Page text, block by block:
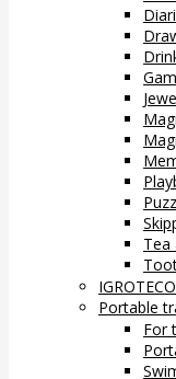
Tea
IGROTECO
Portable
For